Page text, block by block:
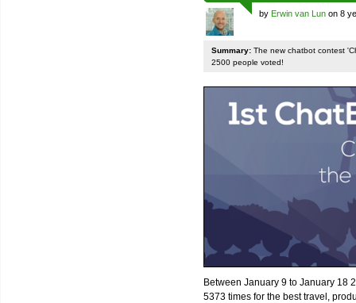
by Erwin van Lun on 8
Summary: The new chatbot contest
2500 people voted!
Between January 9 to January 18
5373 times for the best travel,